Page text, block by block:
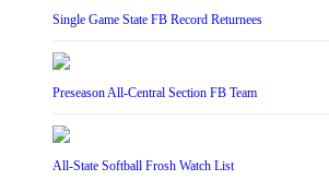
Single Game State FB Record Returnees
Preseason All-Central Section FB Team
All-State Softball Frosh Watch List